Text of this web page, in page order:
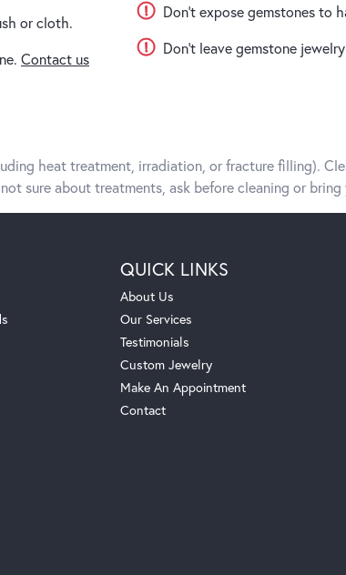
or cloth.
Contact us
Don’t expose gemstones to
Don’t leave gemstone
heat treatment, irradiation, or fracture filling).
sure about treatments, ask before cleaning or
QUICK LINKS
About Us
Our Services
Testimonials
Custom Jewelry
Make An Appointment
Contact